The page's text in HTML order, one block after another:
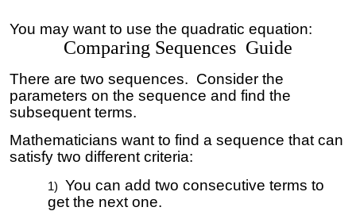
You may want to use the quadratic equation:
Comparing Sequences Guide
There are two sequences. Consider the
parameters on the sequence and find the
subsequent terms.
Mathematicians want to find a sequence that can
satisfy two different criteria:
You can add two consecutive terms to
get the next one.